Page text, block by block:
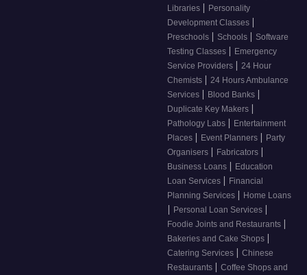
Libraries | Personality
Development Classes |
Preschools | Schools | Software
Testing Classes | Emergency
Service Providers | 24 Hour
Chemists | 24 Hours Ambulance
Services | Blood Banks |
Duplicate Key Makers |
Pathology Labs | Entertainment
Places | Event Planners | Party
Organisers | Fabricators |
Business Loans | Education
Loan Services | Financial
Planning Services | Home Loans
| Personal Loan Services |
Foodie Joints and Restaurants |
Bakeries and Cake Shops |
Catering Services | Chinese
Restaurants | Coffee Shops and